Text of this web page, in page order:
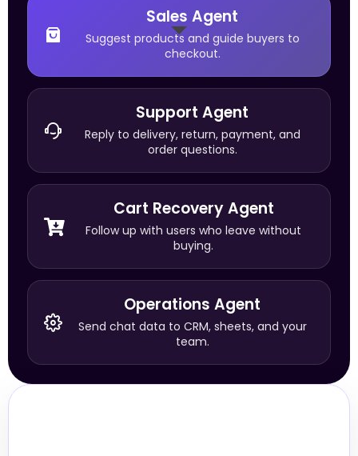
Sales Agent
Suggest products and guide buyers to
checkout.
Support Agent
Reply to delivery, return, payment, and
order questions.
Cart Recovery Agent
Follow up with users who leave without
buying.
Operations Agent
Send chat data to CRM, sheets, and your
team.